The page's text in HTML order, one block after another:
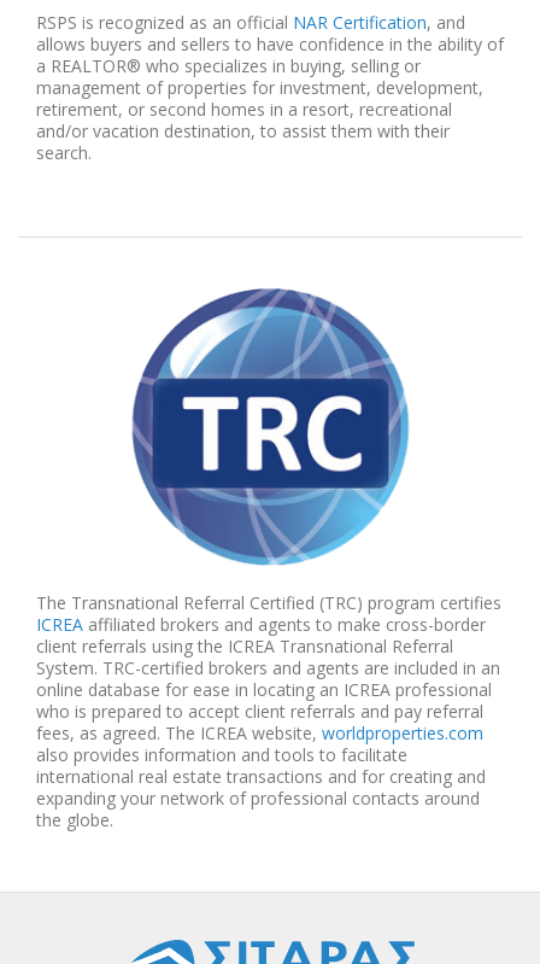
RSPS is recognized as an official NAR Certification, and
allows buyers and sellers to have confidence in the ability of
a REALTOR® who specializes in buying, selling or
management of properties for investment, development,
retirement, or second homes in a resort, recreational
and/or vacation destination, to assist them with their
search.
The Transnational Referral Certified (TRC) program certifies
ICREA affiliated brokers and agents to make cross-border
client referrals using the ICREA Transnational Referral
System. TRC-certified brokers and agents are included in an
online database for ease in locating an ICREA professional
who is prepared to accept client referrals and pay referral
fees, as agreed. The ICREA website, worldproperties.com
also provides information and tools to facilitate
international real estate transactions and for creating and
expanding your network of professional contacts around
the globe.